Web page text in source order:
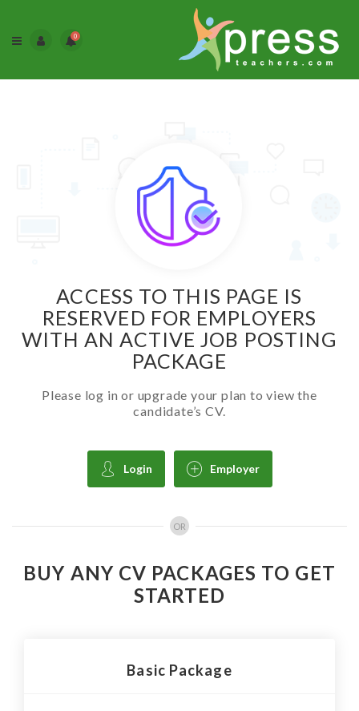
0
ACCESS TO THIS PAGE IS
RESERVED FOR EMPLOYERS
WITH AN ACTIVE JOB POSTING
PACKAGE
Please log in or upgrade your plan to view the
candidate’s CV.
Login Employer
OR
BUY ANY CV PACKAGES TO GET
STARTED
Basic Package